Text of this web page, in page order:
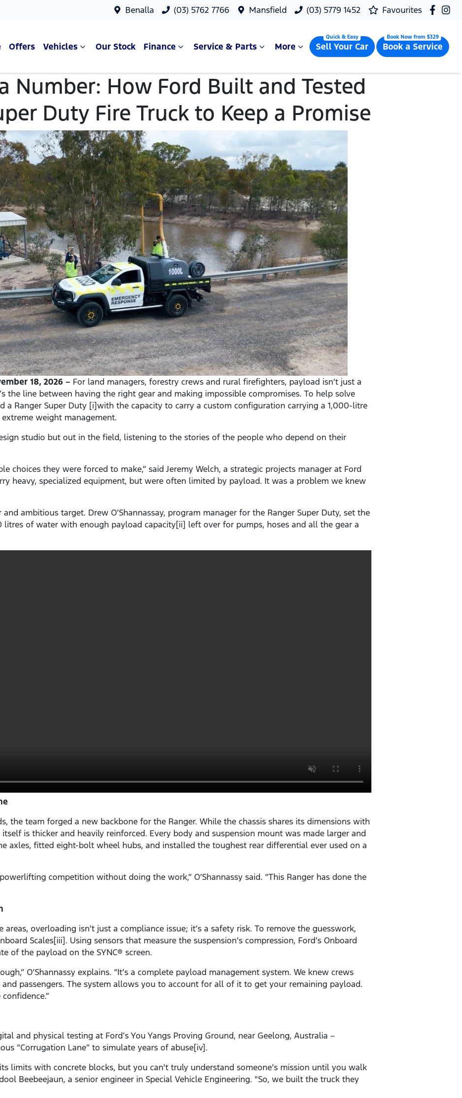
Benalla (03) 5762 7766 Mansfield (03) 5779 1452 Favourites
Offers Vehicles Our Stock Finance Service & Parts More Sell Your Car Book a Service
Number: How Ford Built and Tested
Duty Fire Truck to Keep a Promise
18, 2026 – For land managers, forestry crews and rural firefighters, payload isn’t just a
the line between having the right gear and making impossible compromises. To help solve
a Ranger Super Duty [i]with the capacity to carry a custom configuration carrying a 1,000-litre
weight management.
studio but out in the field, listening to the stories of the people who depend on their
choices they were forced to make,” said Jeremy Welch, a strategic projects manager at Ford
heavy, specialized equipment, but were often limited by payload. It was a problem we knew
ambitious target. Drew O’Shannassay, program manager for the Ranger Super Duty, set the
litres of water with enough payload capacity[ii] left over for pumps, hoses and all the gear a
the team forged a new backbone for the Ranger. While the chassis shares its dimensions with
is thicker and heavily reinforced. Every body and suspension mount was made larger and
axles, fitted eight-bolt wheel hubs, and installed the toughest rear differential ever used on a
competition without doing the work,” O’Shannassy said. “This Ranger has done the
overloading isn’t just a compliance issue; it’s a safety risk. To remove the guesswork,
Scales[iii]. Using sensors that measure the suspension’s compression, Ford’s Onboard
of the payload on the SYNC® screen.
O’Shannassy explains. “It’s a complete payload management system. We knew crews
passengers. The system allows you to account for all of it to get your remaining payload.
and physical testing at Ford’s You Yangs Proving Ground, near Geelong, Australia –
“Corrugation Lane” to simulate years of abuse[iv].
limits with concrete blocks, but you can't truly understand someone’s mission until you walk
Beebeejaun, a senior engineer in Special Vehicle Engineering. "So, we built the truck they